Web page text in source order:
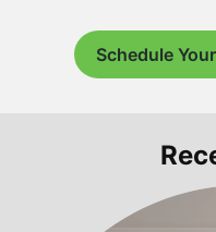
Schedule